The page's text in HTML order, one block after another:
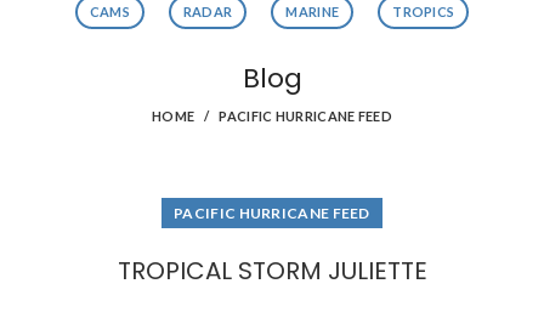
CAMS RADAR MARINE TROPICS
Blog
HOME PACIFIC HURRICANE FEED
PACIFIC HURRICANE FEED
TROPICAL STORM JULIETTE